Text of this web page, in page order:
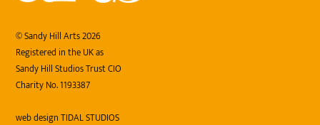
©Sandy Hill Arts2026
Registered in the UK as
Sandy Hill Studios Trust CIO
Charity No. 1193387
web designTIDAL STUDIOS